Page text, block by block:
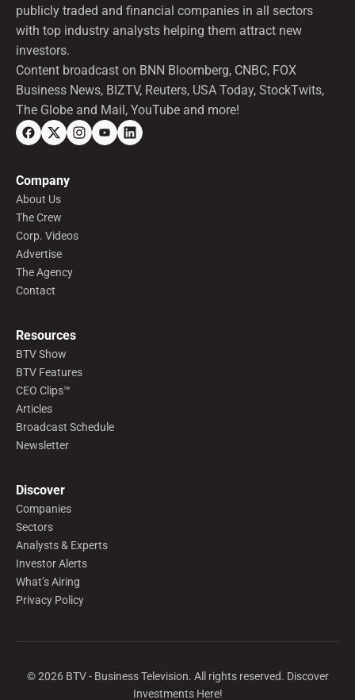
publicly traded and financial companies in all sectors
with top industry analysts helping them attract new
investors.
Content broadcast on BNN Bloomberg, CNBC, FOX
Business News, BIZTV, Reuters, USA Today, StockTwits,
The Globe and Mail, YouTube and more!
Company
About Us
The Crew
Corp. Videos
Advertise
The Agency
Contact
Resources
BTV Show
BTV Features
CEO Clips™
Articles
Broadcast Schedule
Newsletter
Discover
Companies
Sectors
Analysts & Experts
Investor Alerts
What’s Airing
Privacy Policy
©2026BTV - Business Television. All rights reserved. Discover
Investments Here!